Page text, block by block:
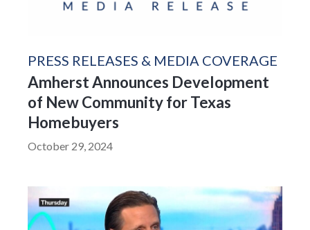
PRESS RELEASES & MEDIA COVERAGE
Amherst Announces Development
of New Community for Texas
Homebuyers
October 29, 2024